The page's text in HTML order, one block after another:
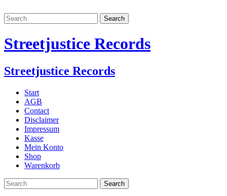
Streetjustice Records
Streetjustice Records
Start
AGB
Contact
Disclaimer
Impressum
Kasse
Mein Konto
Shop
Warenkorb